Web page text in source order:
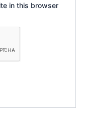
in this browser